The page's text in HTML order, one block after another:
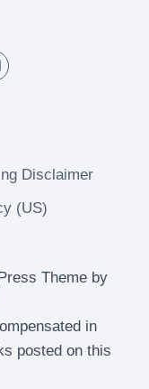
Disclaimer
(US)
Theme by
in
posted on this